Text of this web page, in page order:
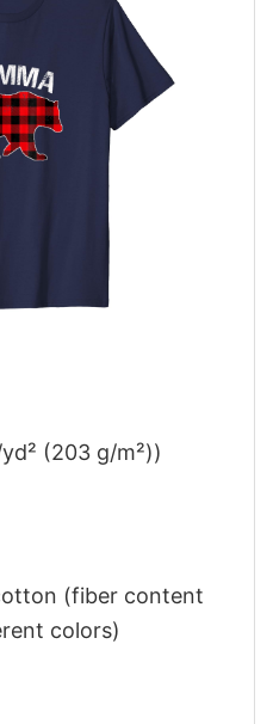
(203 g/m²))
(fiber content
colors)